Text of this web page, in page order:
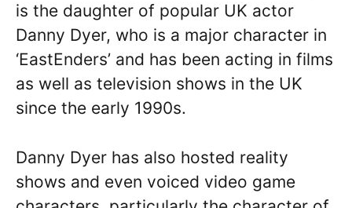
is the daughter of popular UK actor
Danny Dyer, who is a major character in
‘EastEnders’ and has been acting in films
as well as television shows in the UK
since the early 1990s.
Danny Dyer has also hosted reality
shows and even voiced video game